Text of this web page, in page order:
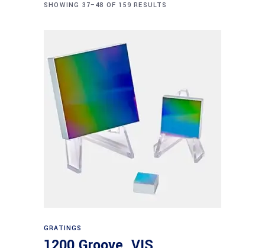
SHOWING 37–48 OF 159 RESULTS
GRATINGS